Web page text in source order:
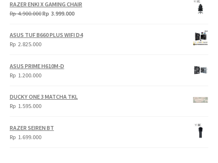
RAZER ENKI X GAMING CHAIR
Rp4.900.000Original
Rp
Rp 3.999.000Current
Rp
ASUS TUF B660 PLUS WIFI D4
Rp 2.825.000
ASUS PRIME H610M-D
Rp 1.200.000
DUCKY ONE 3 MATCHA TKL
Rp 1.595.000
RAZER SEIREN BT
Rp 1.699.000